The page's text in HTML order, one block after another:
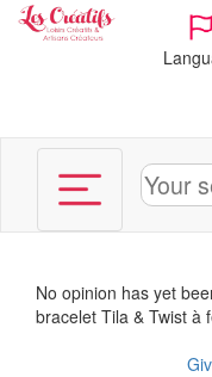
No opinion has yet
bracelet Tila & Twist à
Cookies management panel